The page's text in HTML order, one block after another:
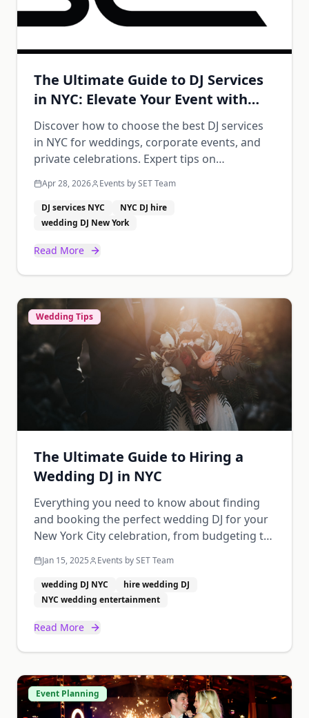
The Ultimate Guide to DJ Services
in NYC: Elevate Your Event with
Music
Discover how to choose the best DJ services
in NYC for weddings, corporate events, and
private celebrations. Expert tips on
Apr 28, 2026 Events by SET Team
DJ services NYC
NYC DJ hire
wedding DJ New York
Read More
Wedding Tips
The Ultimate Guide to Hiring a
Wedding DJ in NYC
Everything you need to know about finding
and booking the perfect wedding DJ for your
New York City celebration, from budgeting to
Jan 15, 2025 Events by SET Team
wedding DJ NYC
hire wedding DJ
NYC wedding entertainment
Read More
Event Planning